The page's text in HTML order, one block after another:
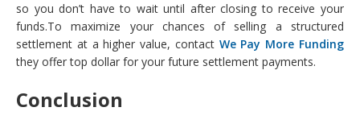
so you don’t have to wait until after closing to receive your
funds.To maximize your chances of selling a structured
settlement at a higher value, contact We Pay More Funding
they offer top dollar for your future settlement payments.
Conclusion